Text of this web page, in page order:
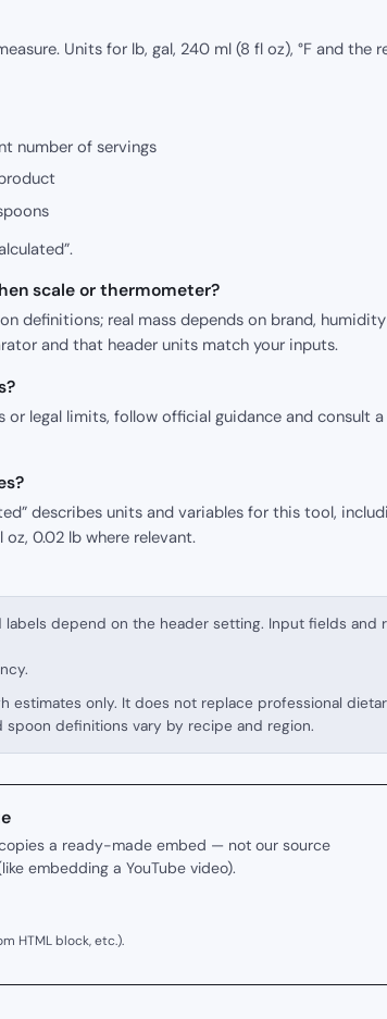
Units for lb, gal, 240 ml (8 fl oz), °F and the
number of servings
scale or thermometer?
definitions; real mass depends on brand,
and that header units match your inputs.
or legal limits, follow official guidance and consult
describes units and variables for this tool,
oz, 0.02 lb where relevant.
labels depend on the header setting. Input fields and
estimates only. It does not replace professional
definitions vary by recipe and region.
a ready-made embed — not our source
embedding a YouTube video).
HTML block, etc.).